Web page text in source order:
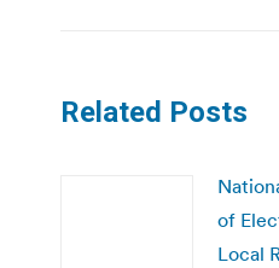
Related Posts
of
Local